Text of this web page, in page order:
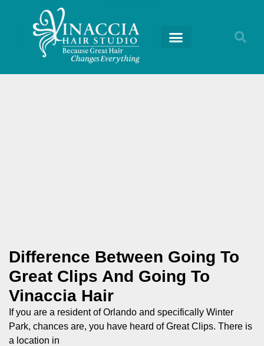
Difference Between Going To
Great Clips And Going To
Vinaccia Hair
If you are a resident of Orlando and specifically Winter
Park, chances are, you have heard of Great Clips. There is
a location in